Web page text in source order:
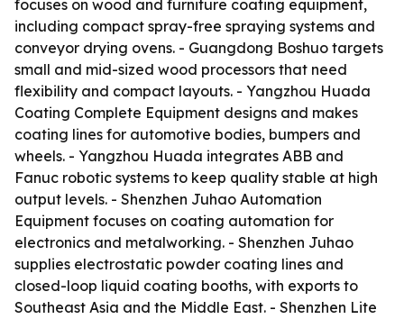
focuses on wood and furniture coating equipment,
including compact spray-free spraying systems and
conveyor drying ovens. - Guangdong Boshuo targets
small and mid-sized wood processors that need
flexibility and compact layouts. - Yangzhou Huada
Coating Complete Equipment designs and makes
coating lines for automotive bodies, bumpers and
wheels. - Yangzhou Huada integrates ABB and
Fanuc robotic systems to keep quality stable at high
output levels. - Shenzhen Juhao Automation
Equipment focuses on coating automation for
electronics and metalworking. - Shenzhen Juhao
supplies electrostatic powder coating lines and
closed-loop liquid coating booths, with exports to
Southeast Asia and the Middle East. - Shenzhen Lite